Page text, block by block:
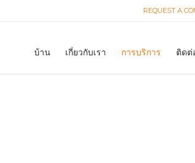
REQUEST A
บ้าน เกี่ยวกับเรา การบริการ ติดต่